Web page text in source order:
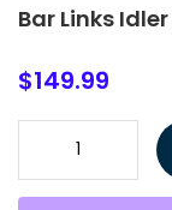
Bar Links
$149.99
16 Pc Complete
31.75mm (1.25
Bar Links Idler &